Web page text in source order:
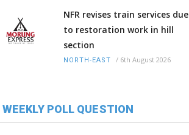
NFR revises train services due
to restoration work in hill
section
NORTH-EAST / 6th August 2026
WEEKLY POLL QUESTION